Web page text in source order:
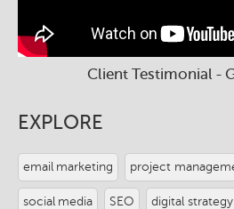
Client Testimonial -
EXPLORE
email marketing project
social media SEO digital strategy